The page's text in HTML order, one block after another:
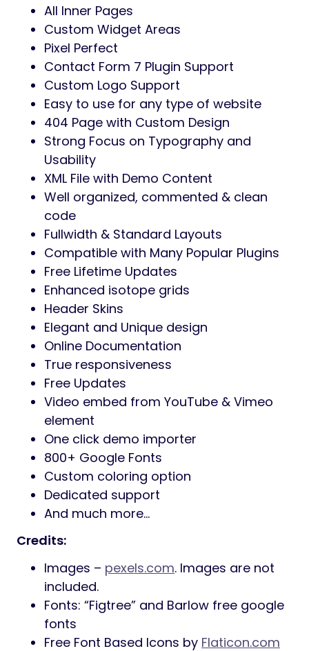
Archinix – Premium Architecture and
Interior WordPress Theme
architecture and interior design projects
withArchinix , a premium WordPress theme
meticulously crafted for architects, interior
designers, and creative professionals. Built
with the powerful Elementor Page Builder,
Archinixoffers unparalleled flexibility and a
stunning array of design options to create a
website that truly stands out.Whether you’re
an architect looking to showcase your
projects, an interior designer aiming to
attract new clients, or a creative
professional needing a stunning online
presence,Archinixis the perfect solution.
Transform your website into a masterpiece
withArchinix– where design meets
functionality.Get Archinix today and bring
your architectural visions to life!
Full Features
Drag and Drop Page Builder (Elementor)
3 Homepages
All Inner Pages
Custom Widget Areas
Pixel Perfect
Contact Form 7 Plugin Support
Custom Logo Support
404 Page with Custom Design
Strong Focus on Typography and
Usability
XML File with Demo Content
Well organized, commented & clean
code